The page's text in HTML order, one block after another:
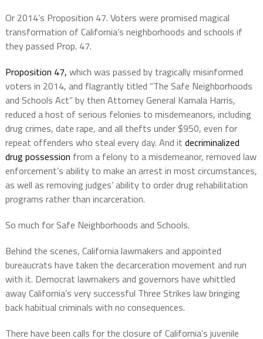
Or 2014’s Proposition 47. Voters were promised magical
transformation of California’s neighborhoods and schools if
they passed Prop. 47.
Proposition 47, which was passed by tragically misinformed
voters in 2014, and flagrantly titled “The Safe Neighborhoods
and Schools Act” by then Attorney General Kamala Harris,
reduced a host of serious felonies to misdemeanors, including
drug crimes, date rape, and all thefts under $950, even for
repeat offenders who steal every day. And it decriminalized
drug possession from a felony to a misdemeanor, removed law
enforcement’s ability to make an arrest in most circumstances,
as well as removing judges’ ability to order drug rehabilitation
programs rather than incarceration.
So much for Safe Neighborhoods and Schools.
Behind the scenes, California lawmakers and appointed
bureaucrats have taken the decarceration movement and run
with it. Democrat lawmakers and governors have whittled
away California’s very successful Three Strikes law bringing
back habitual criminals with no consequences.
There have been calls for the closure of California’s juvenile